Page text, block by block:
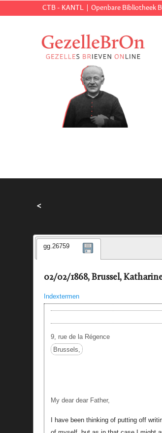
CTB - KANTL Openbare Bibliotheek
<
gg.26759
02/02/1868, Brussel,
Indextermen
9, rue de la Régence
Brussels,
My dear dear Father,
I have been thinking of putting off